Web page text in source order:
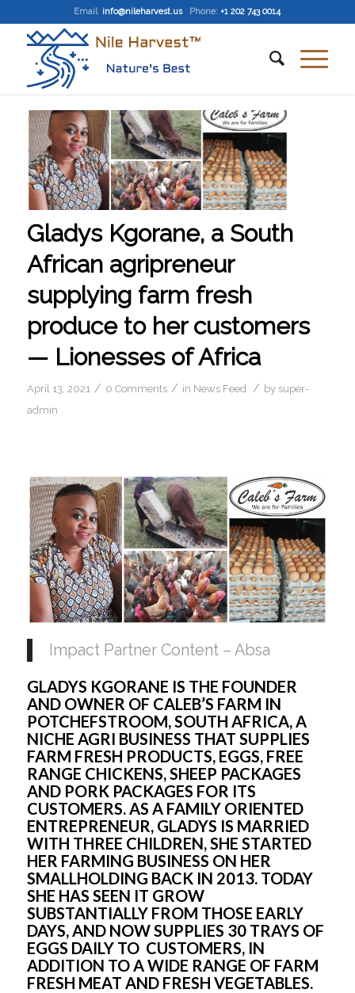
Email: info@nileharvest.us Phone: +1 202 743 0014
Gladys Kgorane, a South
African agripreneur
supplying farm fresh
produce to her customers
— Lionesses of Africa
April 13, 2021 / 0 Comments / in News Feed / by super-
admin
Impact Partner Content – Absa
GLADYS KGORANE IS THE FOUNDER
AND OWNER OF CALEB’S FARM IN
POTCHEFSTROOM, SOUTH AFRICA, A
NICHE AGRI BUSINESS THAT SUPPLIES
FARM FRESH PRODUCTS, EGGS, FREE
RANGE CHICKENS, SHEEP PACKAGES
AND PORK PACKAGES FOR ITS
CUSTOMERS. AS A FAMILY ORIENTED
ENTREPRENEUR, GLADYS IS MARRIED
WITH THREE CHILDREN, SHE STARTED
HER FARMING BUSINESS ON HER
SMALLHOLDING BACK IN 2013. TODAY
SHE HAS SEEN IT GROW
SUBSTANTIALLY FROM THOSE EARLY
DAYS, AND NOW SUPPLIES 30 TRAYS OF
EGGS DAILY TO  CUSTOMERS, IN
ADDITION TO A WIDE RANGE OF FARM
FRESH MEAT AND FRESH VEGETABLES.